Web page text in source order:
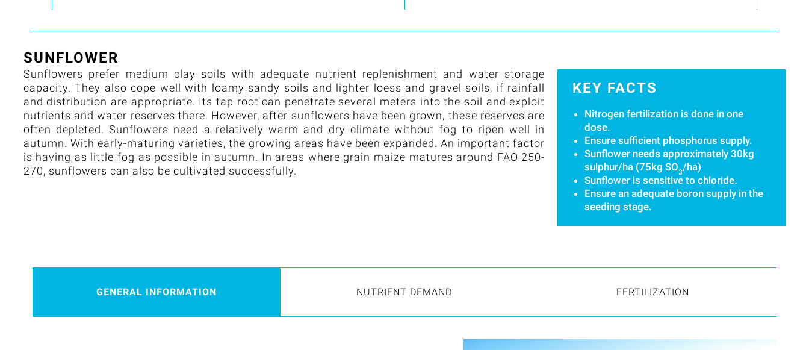
SUNFLOWER
Sunflowers prefer medium clay soils with adequate nutrient replenishment and water storage
capacity. They also cope well with loamy sandy soils and lighter loess and gravel soils, if rainfall
and distribution are appropriate. Its tap root can penetrate several meters into the soil and exploit
nutrients and water reserves there. However, after sunflowers have been grown, these reserves are
often depleted. Sunflowers need a relatively warm and dry climate without fog to ripen well in
autumn. With early-maturing varieties, the growing areas have been expanded. An important factor
is having as little fog as possible in autumn. In areas where grain maize matures around FAO 250-
270, sunflowers can also be cultivated successfully.
KEY FACTS
Nitrogen fertilization is done in one
dose.
Ensure sufficient phosphorus supply.
Sunflower needs approximately 30kg
sulphur/ha (75kg SO3/ha)
Sunflower is sensitive to chloride.
Ensure an adequate boron supply in the
seeding stage.
GENERAL INFORMATION NUTRIENT DEMAND FERTILIZATION